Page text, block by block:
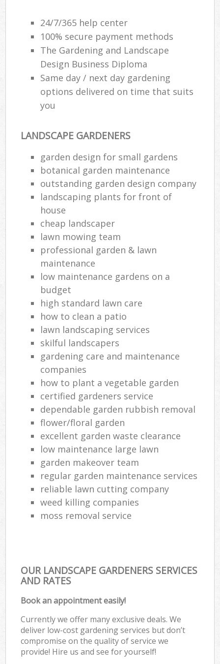
24/7/365 help center
100% secure payment methods
The Gardening and Landscape
Design Business Diploma
Same day / next day gardening
options delivered on time that suits
you
LANDSCAPE GARDENERS
garden design for small gardens
botanical garden maintenance
outstanding garden design company
landscaping plants for front of
house
cheap landscaper
lawn mowing team
professional garden & lawn
maintenance
low maintenance gardens on a
budget
high standard lawn care
how to clean a patio
lawn landscaping services
skilful landscapers
gardening care and maintenance
companies
how to plant a vegetable garden
certified gardeners service
dependable garden rubbish removal
flower/floral garden
excellent garden waste clearance
low maintenance large lawn
garden makeover team
regular garden maintenance services
reliable lawn cutting company
weed killing companies
moss removal service
OUR LANDSCAPE GARDENERS SERVICES
AND RATES
Book an appointment easily!
Currently we offer many exclusive deals. We
deliver low-cost gardening services but don’t
compromise on the quality of service we
provide! Hire us and see for yourself!